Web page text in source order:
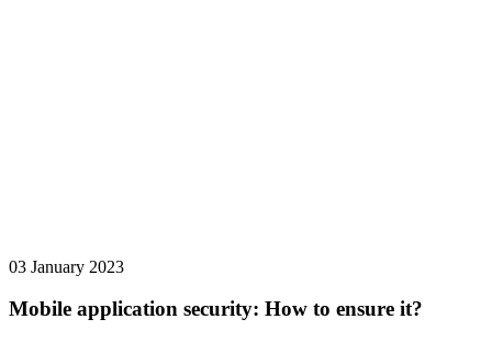
03 January 2023
Mobile application security: How to ensure it?